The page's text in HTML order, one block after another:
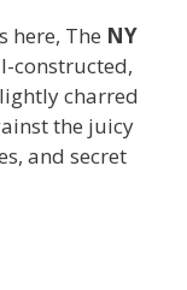
here, The NY
constructed,
charred
the juicy
and secret